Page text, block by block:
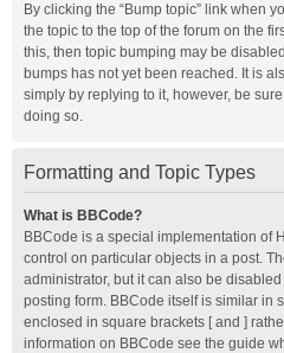
By clicking the “Bump topic” link when
the topic to the top of the forum on the
this, then topic bumping may be
bumps has not yet been reached. It is
simply by replying to it, however, be
doing so.
Formatting and Topic Types
What is BBCode?
BBCode is a special implementation of
control on particular objects in a post.
administrator, but it can also be
posting form. BBCode itself is similar in
enclosed in square brackets [ and ]
information on BBCode see the guide